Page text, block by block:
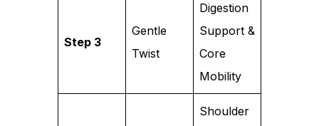
Step 3
Gentle
Twist
Digestion
Support &
Core
Mobility
Shoulder